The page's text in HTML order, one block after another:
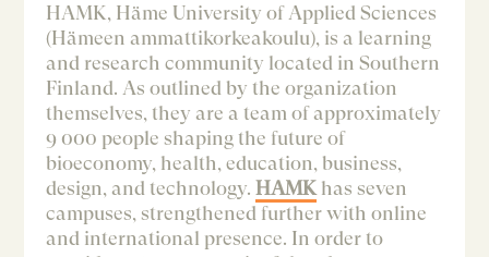
HAMK, Häme University of Applied Sciences
(Hämeen ammattikorkeakoulu), is a learning
and research community located in Southern
Finland. As outlined by the organization
themselves, they are a team of approximately
9 000 people shaping the future of
bioeconomy, health, education, business,
design, and technology.HAMK has seven
campuses, strengthened further with online
and international presence. In order to